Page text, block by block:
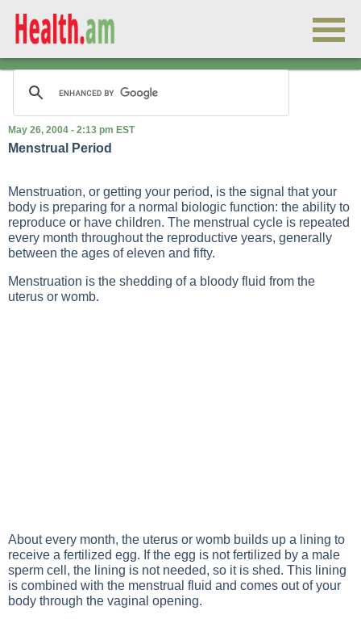
May 26, 2004 - 2:13 pm EST
Menstrual Period
Menstruation, or getting your period, is the signal that your
body is preparing for a normal biologic function: the ability to
reproduce or have children. The menstrual cycle is repeated
every month throughout the reproductive years, generally
between the ages of eleven and fifty.
Menstruation is the shedding of a bloody fluid from the
uterus or womb.
About every month, the uterus or womb builds up a lining to
receive a fertilized egg. If the egg is not fertilized by a male
sperm cell, the lining is not needed, so it is shed. This lining
is combined with the menstrual fluid and comes out of your
body through the vaginal opening.